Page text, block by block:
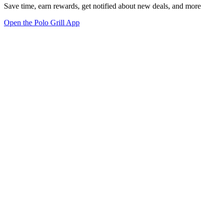
Save time, earn rewards, get notified about new deals, and more
Open the Polo Grill App